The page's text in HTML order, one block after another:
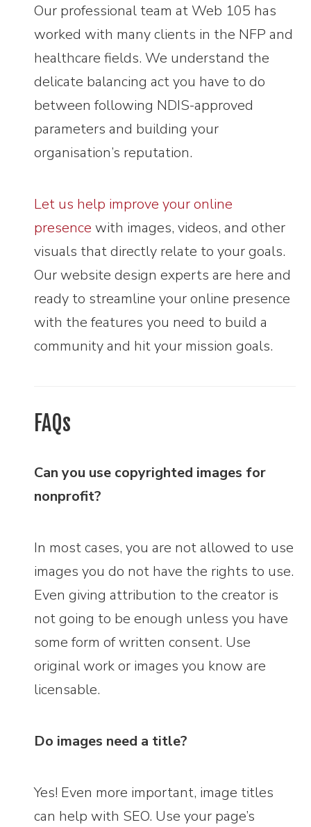
Our professional team at Web 105 has
worked with many clients in the NFP and
healthcare fields. We understand the
delicate balancing act you have to do
between following NDIS-approved
parameters and building your
organisation’s reputation.
Let us help improve your online
presence with images, videos, and other
visuals that directly relate to your goals.
Our website design experts are here and
ready to streamline your online presence
with the features you need to build a
community and hit your mission goals.
FAQs
Can you use copyrighted images for
nonprofit?
In most cases, you are not allowed to use
images you do not have the rights to use.
Even giving attribution to the creator is
not going to be enough unless you have
some form of written consent. Use
original work or images you know are
licensable.
Do images need a title?
Yes! Even more important, image titles
can help with SEO. Use your page’s